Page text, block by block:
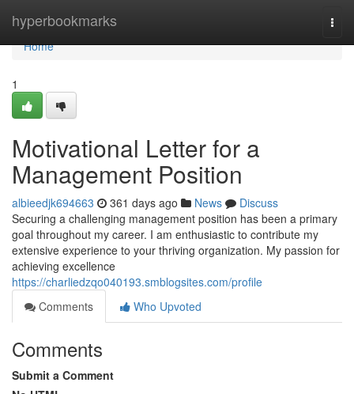
hyperbookmarks
Home
Home
1
Motivational Letter for a
Management Position
albieedjk694663 361 days ago News
Discuss
Securing a challenging management position has been a primary
goal throughout my career. I am enthusiastic to contribute my
extensive experience to your thriving organization. My passion for
achieving excellence
https://charliedzqo040193.smblogsites.com/profile
Comments
Who Upvoted
Comments
Submit a Comment